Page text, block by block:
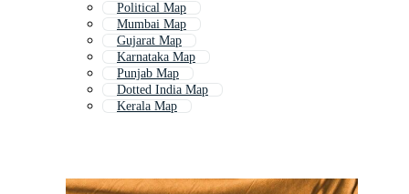
Political Map
Mumbai Map
Gujarat Map
Karnataka Map
Punjab Map
Dotted India Map
Kerala Map